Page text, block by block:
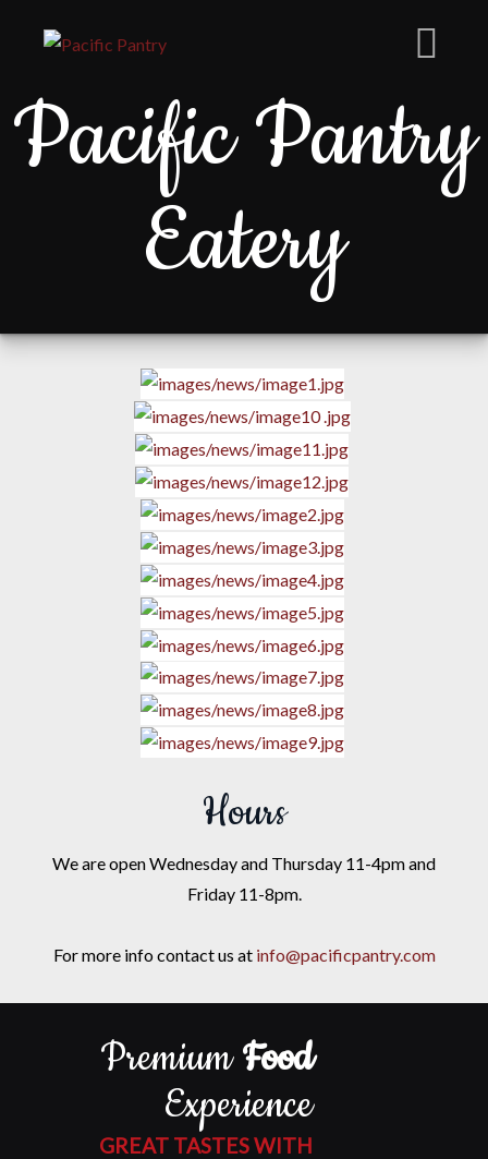
Pacific Pantry
Eatery
Hours
We are open Wednesday and Thursday 11-4pm and
Friday 11-8pm.
For more info contact us at info@pacificpantry.com
PremiumFood
Experience
GREAT TASTES WITH